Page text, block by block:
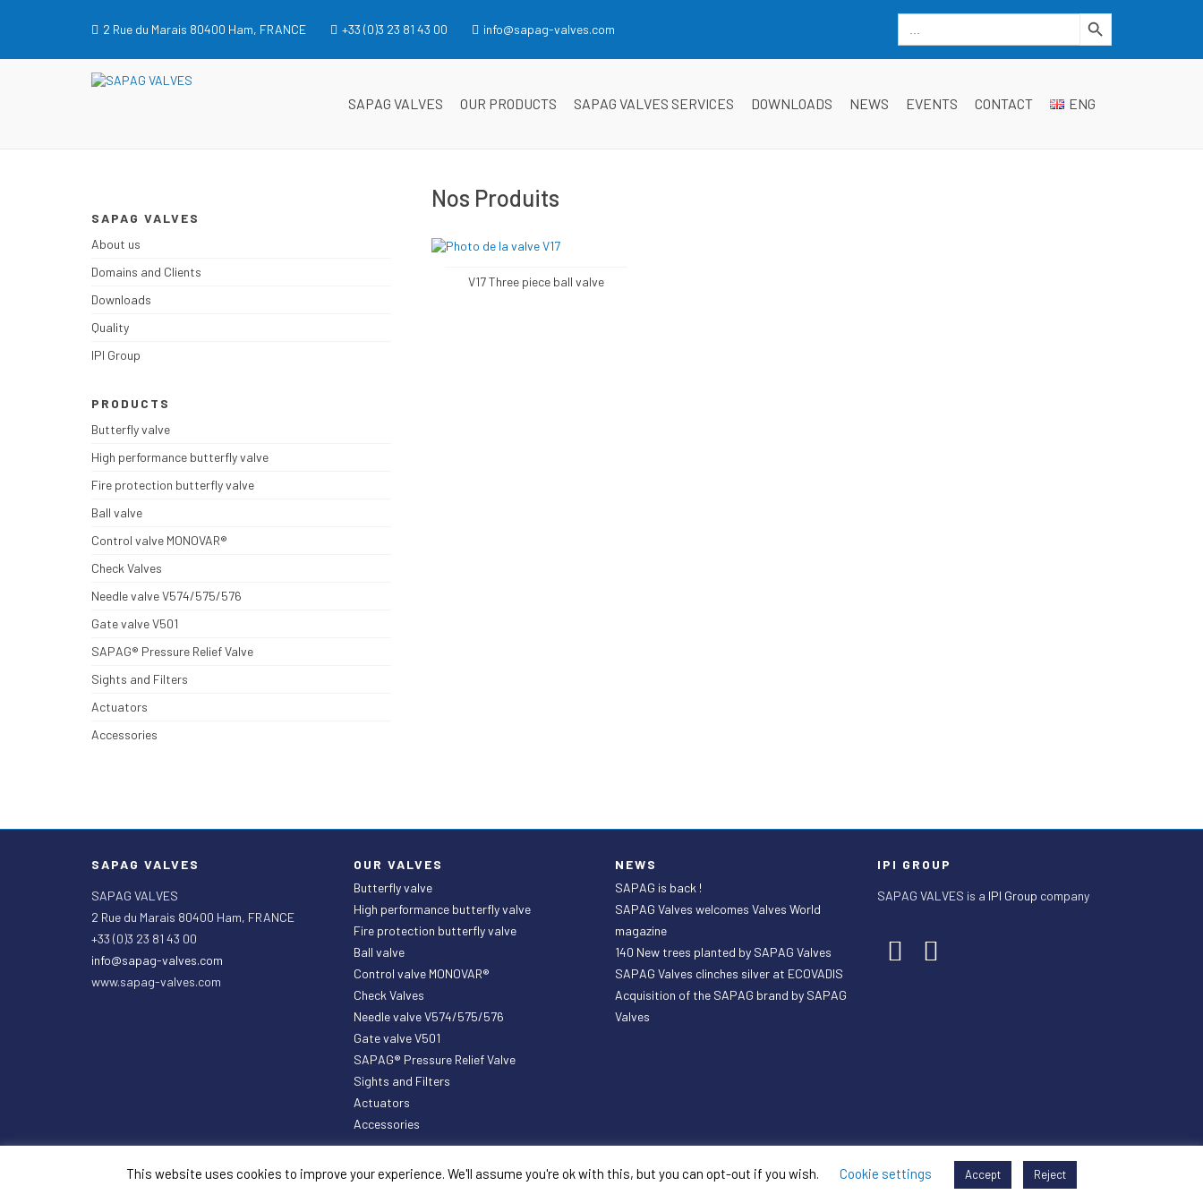
2 Rue du Marais 80400 Ham, FRANCE +33 (0)3 23 81 43 00 info@sapag-valves.com
Search
for:
Search Button
SAPAG VALVES OUR PRODUCTS SAPAG VALVES SERVICES DOWNLOADS NEWS EVENTS CONTACT ENG
Nos Produits
V17 Three piece ball valve
SAPAG VALVES
About us
Domains and Clients
Downloads
Quality
IPI Group
PRODUCTS
Butterfly valve
High performance butterfly valve
Fire protection butterfly valve
Ball valve
Control valve MONOVAR®
Check Valves
Needle valve V574/575/576
Gate valve V501
SAPAG® Pressure Relief Valve
Sights and Filters
Actuators
Accessories
SAPAG VALVES
SAPAG VALVES
2 Rue du Marais 80400 Ham, FRANCE
+33 (0)3 23 81 43 00
info@sapag-valves.com
www.sapag-valves.com
OUR VALVES
Butterfly valve
High performance butterfly valve
Fire protection butterfly valve
Ball valve
Control valve MONOVAR®
Check Valves
Needle valve V574/575/576
Gate valve V501
SAPAG® Pressure Relief Valve
Sights and Filters
Actuators
Accessories
NEWS
SAPAG is back !
SAPAG Valves welcomes Valves World
magazine
140 New trees planted by SAPAG Valves
SAPAG Valves clinches silver at ECOVADIS
Acquisition of the SAPAG brand by SAPAG
Valves
IPI GROUP
SAPAG VALVES is a IPI Group company
General Sales Terms General Purchasing Terms Legal Mentions
This website uses cookies to improve your experience. We'll assume you're ok with this, but you can opt-out if you wish. Cookie settings Accept Reject